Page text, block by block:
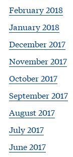
February 2018
January 2018
December 2017
November 2017
October 2017
September 2017
August 2017
July 2017
June 2017